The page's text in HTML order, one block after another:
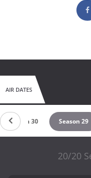
AIR DATES
Season 30 Season 29
20/20